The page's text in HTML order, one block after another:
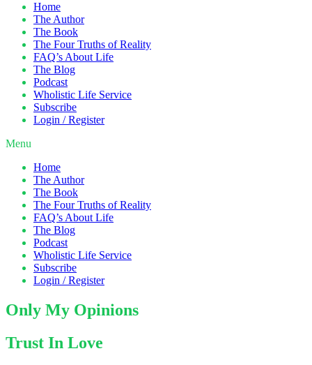
Home
The Author
The Book
The Four Truths of Reality
FAQ’s About Life
The Blog
Podcast
Wholistic Life Service
Subscribe
Login / Register
Menu
Home
The Author
The Book
The Four Truths of Reality
FAQ’s About Life
The Blog
Podcast
Wholistic Life Service
Subscribe
Login / Register
Only My Opinions
Trust In Love